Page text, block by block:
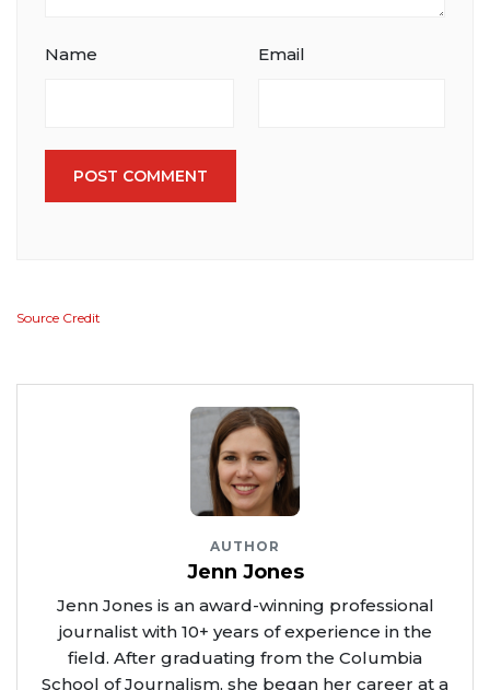
Name Email
POST COMMENT
Source Credit
AUTHOR
Jenn Jones
Jenn Jones is an award-winning professional
journalist with 10+ years of experience in the
field. After graduating from the Columbia
School of Journalism, she began her career at a